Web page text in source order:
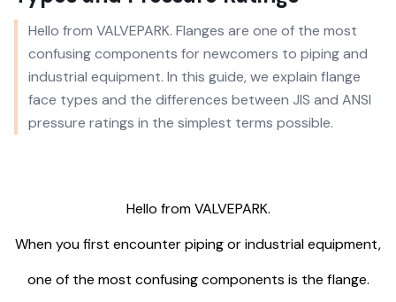
Hello from VALVEPARK. Flanges are one of the most
confusing components for newcomers to piping and
industrial equipment. In this guide, we explain flange
face types and the differences between JIS and ANSI
pressure ratings in the simplest terms possible.
Hello from VALVEPARK.
When you first encounter piping or industrial equipment,
one of the most confusing components is the flange.